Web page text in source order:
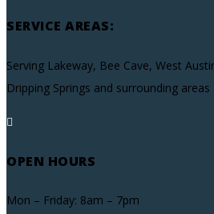
SERVICE AREAS:
Serving Lakeway, Bee Cave, West
Dripping Springs and surrounding areas

OPEN HOURS
Mon – Friday: 8am – 7pm